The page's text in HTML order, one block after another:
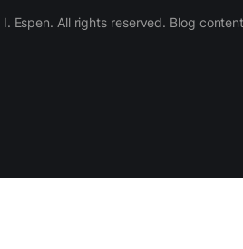
All rights reserved. Blog